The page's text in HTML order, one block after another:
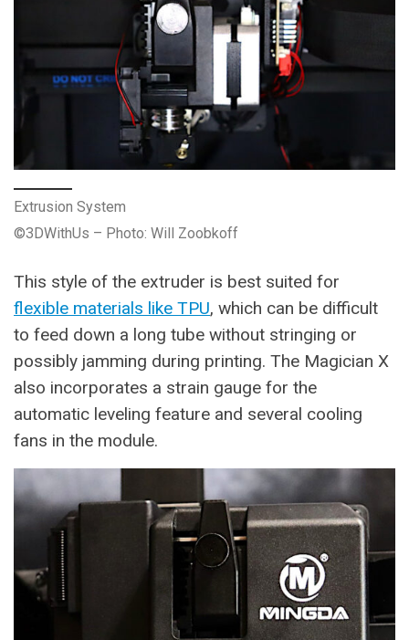
Extrusion System
©3DWithUs – Photo: Will Zoobkoff
This style of the extruder is best suited for
flexible materials like TPU, which can be difficult
to feed down a long tube without stringing or
possibly jamming during printing. The Magician X
also incorporates a strain gauge for the
automatic leveling feature and several cooling
fans in the module.